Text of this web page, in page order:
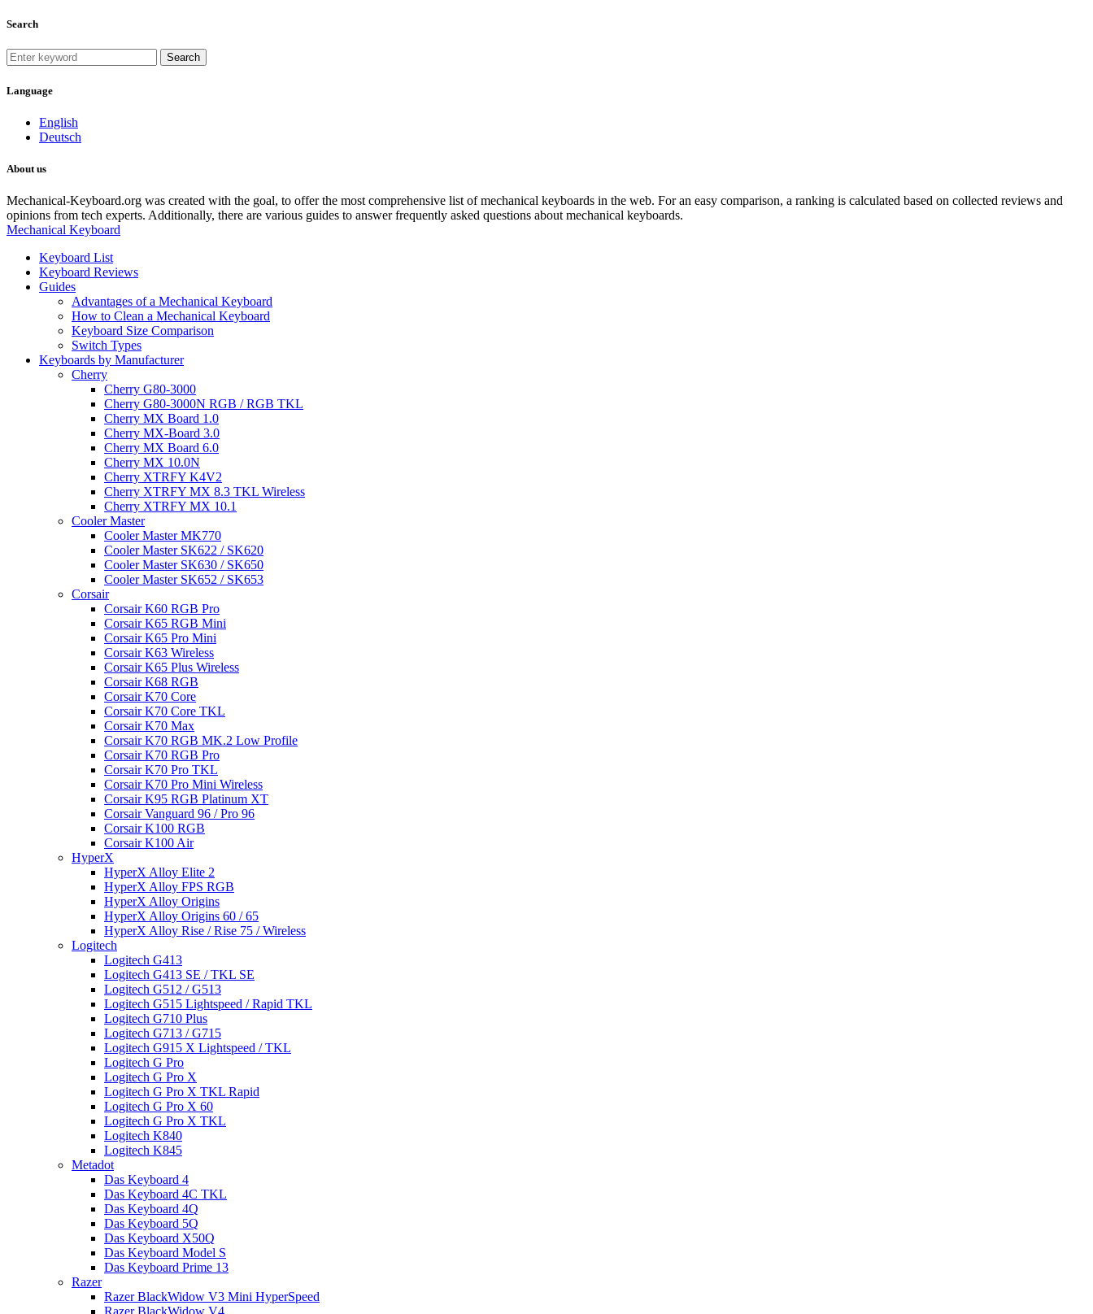
Search
Search
Language
English
Deutsch
About us
Mechanical-Keyboard.org was created with the goal, to offer the most comprehensive list of mechanical keyboards in the web. For an easy comparison, a ranking is calculated based on collected reviews and
opinions from tech experts. Additionally, there are various guides to answer frequently asked questions about mechanical keyboards.
Mechanical Keyboard
Keyboard List
Keyboard Reviews
Guides
Advantages of a Mechanical Keyboard
How to Clean a Mechanical Keyboard
Keyboard Size Comparison
Switch Types
Keyboards by Manufacturer
Cherry
Cherry G80-3000
Cherry G80-3000N RGB / RGB TKL
Cherry MX Board 1.0
Cherry MX-Board 3.0
Cherry MX Board 6.0
Cherry MX 10.0N
Cherry XTRFY K4V2
Cherry XTRFY MX 8.3 TKL Wireless
Cherry XTRFY MX 10.1
Cooler Master
Cooler Master MK770
Cooler Master SK622 / SK620
Cooler Master SK630 / SK650
Cooler Master SK652 / SK653
Corsair
Corsair K60 RGB Pro
Corsair K65 RGB Mini
Corsair K65 Pro Mini
Corsair K63 Wireless
Corsair K65 Plus Wireless
Corsair K68 RGB
Corsair K70 Core
Corsair K70 Core TKL
Corsair K70 Max
Corsair K70 RGB MK.2 Low Profile
Corsair K70 RGB Pro
Corsair K70 Pro TKL
Corsair K70 Pro Mini Wireless
Corsair K95 RGB Platinum XT
Corsair Vanguard 96 / Pro 96
Corsair K100 RGB
Corsair K100 Air
HyperX
HyperX Alloy Elite 2
HyperX Alloy FPS RGB
HyperX Alloy Origins
HyperX Alloy Origins 60 / 65
HyperX Alloy Rise / Rise 75 / Wireless
Logitech
Logitech G413
Logitech G413 SE / TKL SE
Logitech G512 / G513
Logitech G515 Lightspeed / Rapid TKL
Logitech G710 Plus
Logitech G713 / G715
Logitech G915 X Lightspeed / TKL
Logitech G Pro
Logitech G Pro X
Logitech G Pro X TKL Rapid
Logitech G Pro X 60
Logitech G Pro X TKL
Logitech K840
Logitech K845
Metadot
Das Keyboard 4
Das Keyboard 4C TKL
Das Keyboard 4Q
Das Keyboard 5Q
Das Keyboard X50Q
Das Keyboard Model S
Das Keyboard Prime 13
Razer
Razer BlackWidow V3 Mini HyperSpeed
Razer BlackWidow V4